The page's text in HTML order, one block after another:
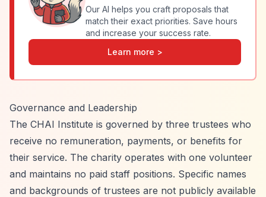
Our AI helps you craft proposals that
match their exact priorities. Save hours
and increase your success rate.
Learn more >
Governance and Leadership
The CHAI Institute is governed by three trustees who
receive no remuneration, payments, or benefits for
their service. The charity operates with one volunteer
and maintains no paid staff positions. Specific names
and backgrounds of trustees are not publicly available